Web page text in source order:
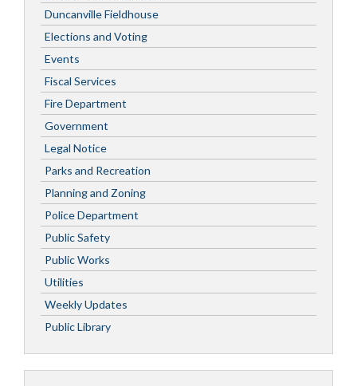
Duncanville Fieldhouse
Elections and Voting
Events
Fiscal Services
Fire Department
Government
Legal Notice
Parks and Recreation
Planning and Zoning
Police Department
Public Safety
Public Works
Utilities
Weekly Updates
Public Library